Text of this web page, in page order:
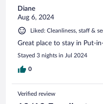
Diane
Aug 6, 2024
Liked: Cleanliness, staff &
Great place to stay in Put-
Stayed 3 nights in Jul 2024
0
Verified review